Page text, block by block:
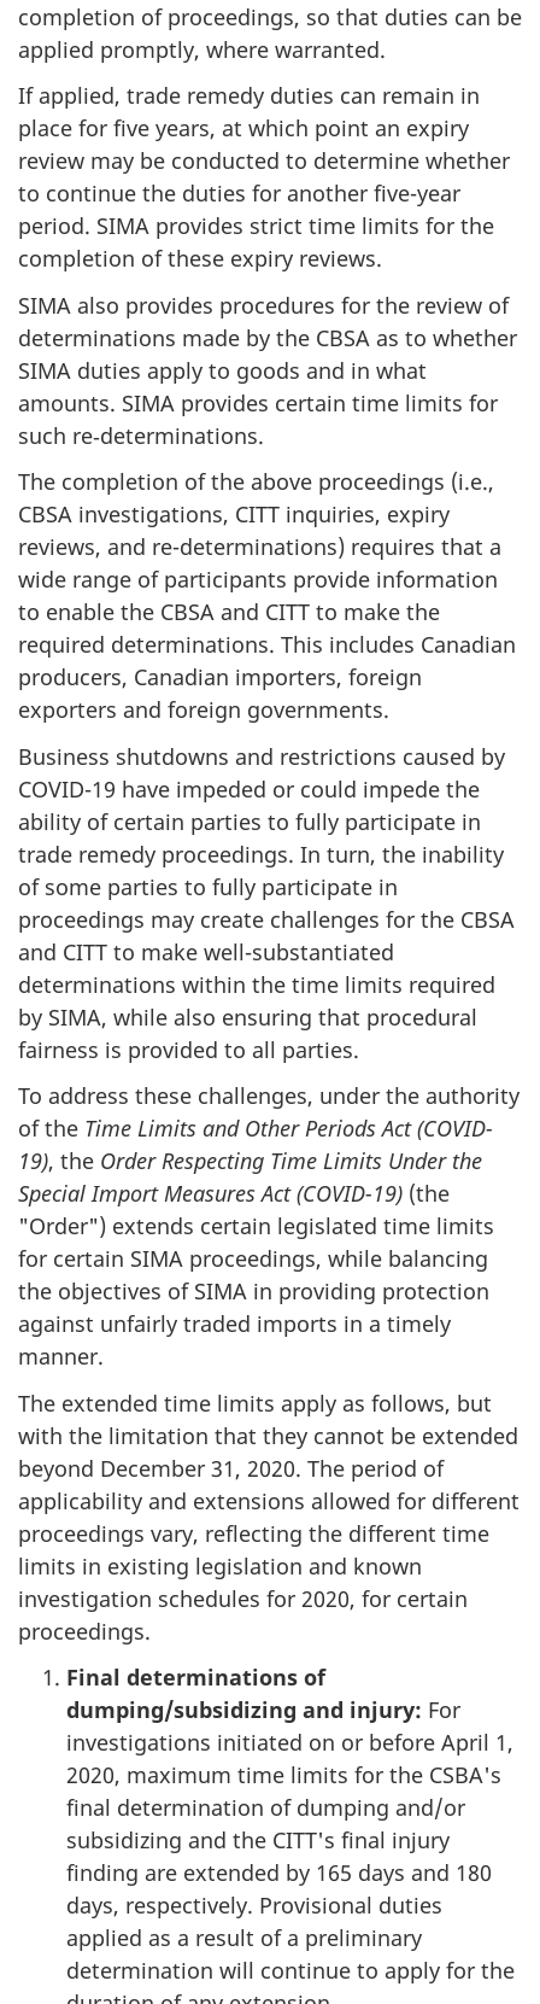
completion of proceedings, so that duties can be
applied promptly, where warranted.
If applied, trade remedy duties can remain in
place for five years, at which point an expiry
review may be conducted to determine whether
to continue the duties for another five-year
period. SIMA provides strict time limits for the
completion of these expiry reviews.
SIMA also provides procedures for the review of
determinations made by the CBSA as to whether
SIMA duties apply to goods and in what
amounts. SIMA provides certain time limits for
such re‑determinations.
The completion of the above proceedings (i.e.,
CBSA investigations, CITT inquiries, expiry
reviews, and re-determinations) requires that a
wide range of participants provide information
to enable the CBSA and CITT to make the
required determinations. This includes Canadian
producers, Canadian importers, foreign
exporters and foreign governments.
Business shutdowns and restrictions caused by
COVID-19 have impeded or could impede the
ability of certain parties to fully participate in
trade remedy proceedings. In turn, the inability
of some parties to fully participate in
proceedings may create challenges for the CBSA
and CITT to make well-substantiated
determinations within the time limits required
by SIMA, while also ensuring that procedural
fairness is provided to all parties.
To address these challenges, under the authority
of the Time Limits and Other Periods Act (COVID-
19), the Order Respecting Time Limits Under the
Special Import Measures Act (COVID-19) (the
"Order") extends certain legislated time limits
for certain SIMA proceedings, while balancing
the objectives of SIMA in providing protection
against unfairly traded imports in a timely
manner.
The extended time limits apply as follows, but
with the limitation that they cannot be extended
beyond December 31, 2020. The period of
applicability and extensions allowed for different
proceedings vary, reflecting the different time
limits in existing legislation and known
investigation schedules for 2020, for certain
proceedings.
Final determinations of
dumping/subsidizing and injury: For
investigations initiated on or before April 1,
2020, maximum time limits for the CSBA's
final determination of dumping and/or
subsidizing and the CITT's final injury
finding are extended by 165 days and 180
days, respectively. Provisional duties
applied as a result of a preliminary
determination will continue to apply for the